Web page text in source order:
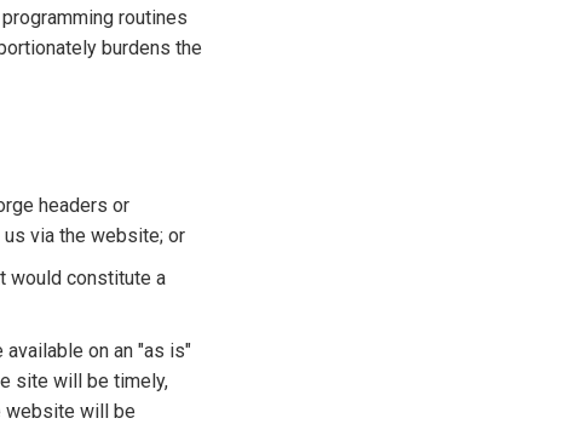
routines
burdens the
headers or
via the website; or
would constitute a
on an "as is"
site will be timely,
website will be